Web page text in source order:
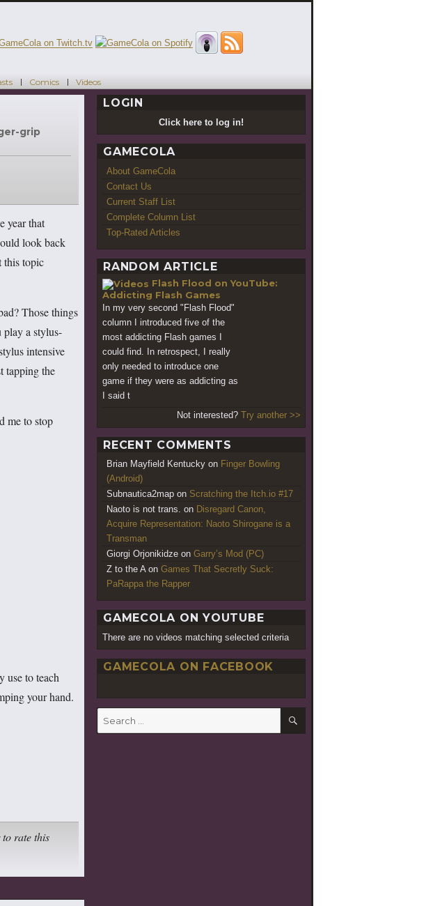
Comics Videos
grip
year that
look back
this topic
Those things
play a stylus-
intensive
tapping the
me to stop
use to teach
your hand.
to rate this
LOGIN
Click here to log in!
GAMECOLA
About GameCola
Contact Us
Current Staff List
Complete Column List
Top-Rated Articles
RANDOM ARTICLE
Flash Flood on YouTube:
Addicting Flash Games
In my very second "Flash Flood"
column I introduced five of the
most addicting Flash games I
could find. In retrospect, I really
only needed to introduce one
game if they were as addicting as
I said t
Not interested? Try another >>
RECENT COMMENTS
Brian Mayfield Kentucky on Finger Bowling
(Android)
Subnautica2map on Scratching the Itch.io #17
Naoto is not trans. on Disregard Canon,
Acquire Representation: Naoto Shirogane is a
Transman
Giorgi Orjonikidze on Garry’s Mod (PC)
Z to the Aon Games That Secretly Suck:
PaRappa the Rapper
GAMECOLA ON YOUTUBE
There are no videos matching selected criteria
GAMECOLA ON FACEBOOK